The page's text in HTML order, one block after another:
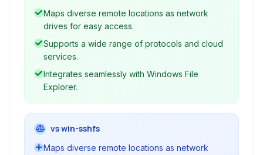
This integration simplifies file management by
allowing users to access, edit, and save remote
files using standard file explorer operations.
Maps diverse remote locations as network
drives for easy access.
Supports a wide range of protocols and cloud
services.
Integrates seamlessly with Windows File
Explorer.
vs win-sshfs
Maps diverse remote locations as network